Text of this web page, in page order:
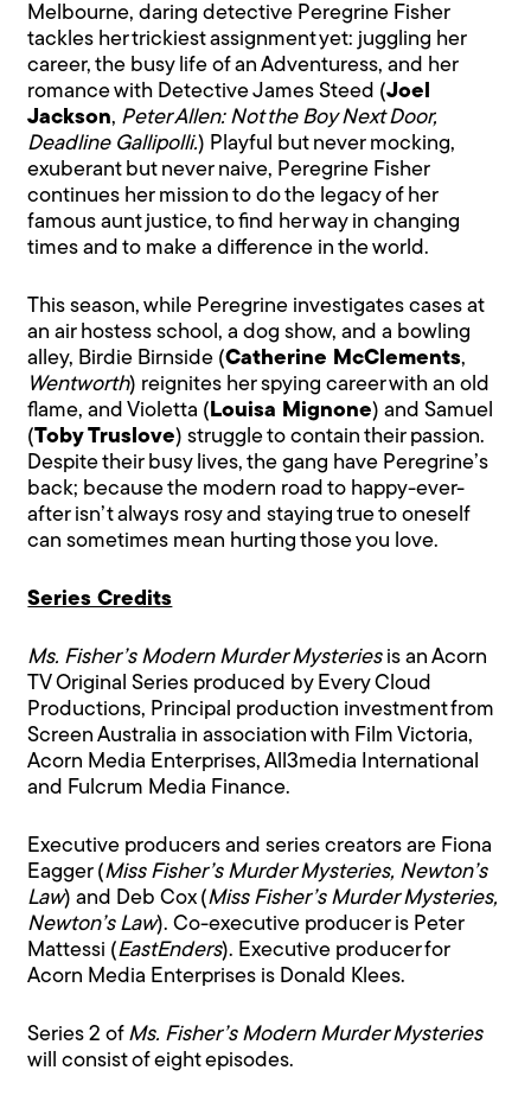
Melbourne, daring detective Peregrine Fisher
tackles her trickiest assignment yet: juggling her
career, the busy life of an Adventuress, and her
romance with Detective James Steed (Joel
Jackson, Peter Allen: Not the Boy Next Door,
Deadline Gallipolli.) Playful but never mocking,
exuberant but never naive, Peregrine Fisher
continues her mission to do the legacy of her
famous aunt justice, to find her way in changing
times and to make a difference in the world.
This season, while Peregrine investigates cases at
an air hostess school, a dog show, and a bowling
alley, Birdie Birnside (Catherine McClements,
Wentworth) reignites her spying career with an old
flame, and Violetta ( Louisa Mignone) and Samuel
(Toby Truslove) struggle to contain their passion.
Despite their busy lives, the gang have Peregrine’s
back; because the modern road to happy-ever-
after isn’t always rosy and staying true to oneself
can sometimes mean hurting those you love.
Series Credits
Ms. Fisher’s Modern Murder Mysteriesis an Acorn
TV Original Series produced by Every Cloud
Productions, Principal production investment from
Screen Australia in association with Film Victoria,
Acorn Media Enterprises, All3media International
and Fulcrum Media Finance.
Executive producers and series creators are Fiona
Eagger (Miss Fisher’s Murder Mysteries, Newton’s
Law) and Deb Cox (Miss Fisher’s Murder Mysteries,
Newton’s Law). Co-executive producer is Peter
Mattessi (EastEnders). Executive producer for
Acorn Media Enterprises is Donald Klees.
Series 2 of Ms. Fisher’s Modern Murder Mysteries
will consist of eight episodes.